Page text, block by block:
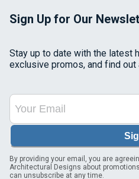
Sign Up for Our
Stay up to date with the latest
exclusive promos, and find
By providing your email, you are
Architectural Designs about
can unsubscribe at any time.